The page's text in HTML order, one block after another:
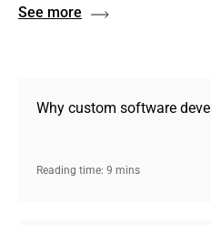
See more
Why custom software
Reading time: 9 mins